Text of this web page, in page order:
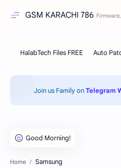
GSM KARACHI 786
Join us Family onTelegram
Home Samsung